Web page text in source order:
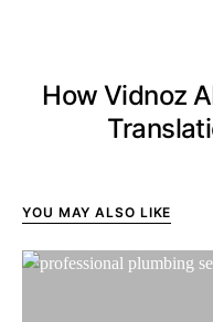
How Vidnoz
YOU MAY ALSO LIKE